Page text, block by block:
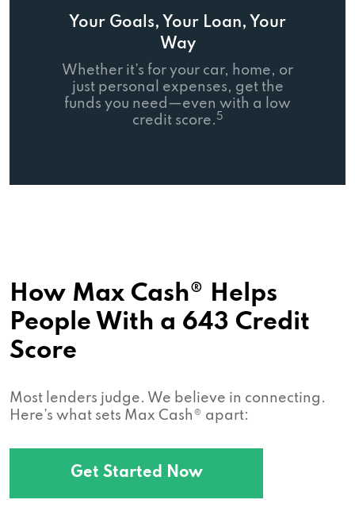
Your Goals, Your Loan, Your
Way
Whether it’s for your car, home, or
just personal expenses, get the
funds you need—even with a low
credit score. 5
How Max Cash® Helps
People With a 643 Credit
Score
Most lenders judge. We believe in connecting.
Here’s what sets Max Cash® apart:
Get Started Now